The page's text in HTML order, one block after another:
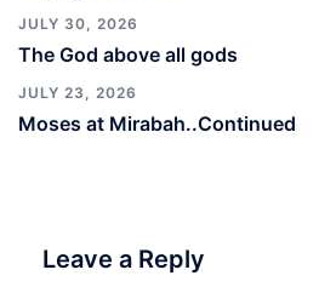
JULY 30, 2026
The God above all gods
JULY 23, 2026
Moses at Mirabah..Continued
Leave a Reply